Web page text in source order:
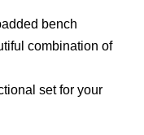
bench
combination of
set for your